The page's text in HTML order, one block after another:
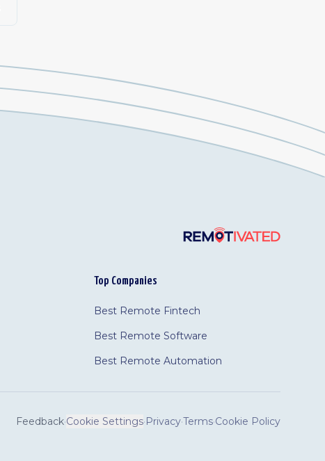
Top Companies
Best Remote Fintech
Best Remote Software
Best Remote Automation
Feedback·Cookie Settings·Privacy·Terms·Cookie Policy